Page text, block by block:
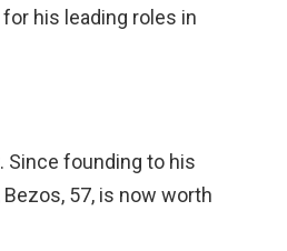
his leading roles in
Since founding to his
57, is now worth